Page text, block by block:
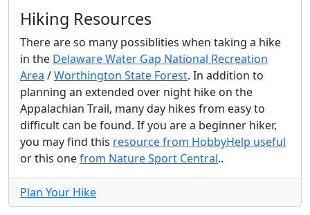
Hiking Resources
There are so many possiblities when taking a hike
in the Delaware Water Gap National Recreation
Area /Worthington State Forest. In addition to
planning an extended over night hike on the
Appalachian Trail, many day hikes from easy to
difficult can be found. If you are a beginner hiker,
you may find this resource from HobbyHelp useful
or this onefrom Nature Sport Central..
Plan Your Hike